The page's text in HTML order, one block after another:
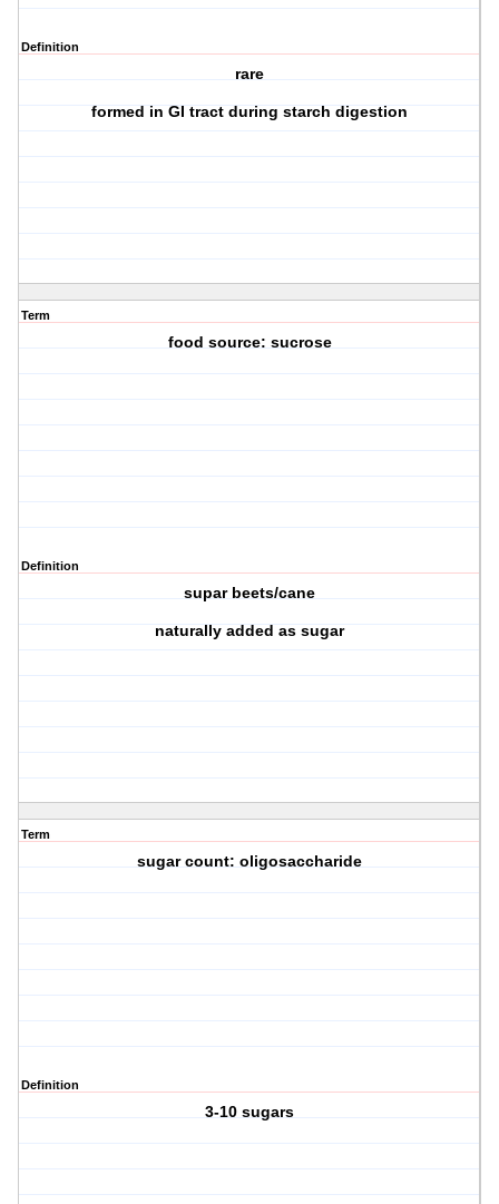
Definition
rare
formed in GI tract during starch digestion
Term
food source: sucrose
Definition
supar beets/cane
naturally added as sugar
Term
sugar count: oligosaccharide
Definition
3-10 sugars